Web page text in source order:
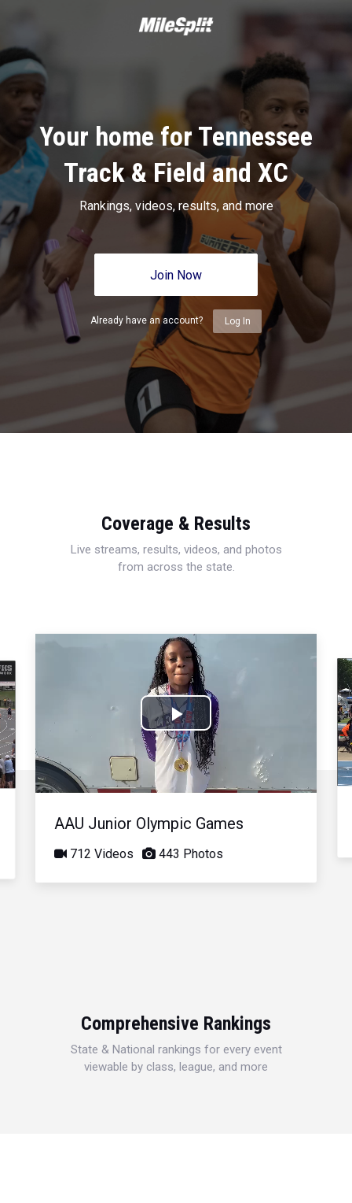
Your home for Tennessee
Track & Field and XC
Rankings, videos, results, and more
Join Now
Already have an account? Log In
Coverage & Results
Live streams, results, videos, and photos
from across the state.
Play
Video
AAU Junior Olympic Games
712 Videos 443 Photos
Comprehensive Rankings
State & National rankings for every event
viewable by class, league, and more